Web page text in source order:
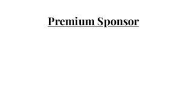
Premium Sponsor